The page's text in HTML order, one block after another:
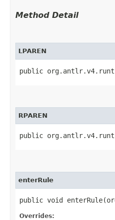
Method Detail
LPAREN
public
RPAREN
public
enterRule
public void
Overrides: